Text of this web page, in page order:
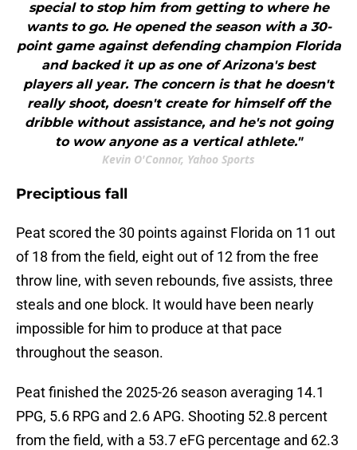
special to stop him from getting to where he
wants to go. He opened the season with a 30-
point game against defending champion Florida
and backed it up as one of Arizona's best
players all year. The concern is that he doesn't
really shoot, doesn't create for himself off the
dribble without assistance, and he's not going
to wow anyone as a vertical athlete."
Kevin O'Connor, Yahoo Sports
Preciptious fall
Peat scored the 30 points against Florida on 11 out
of 18 from the field, eight out of 12 from the free
throw line, with seven rebounds, five assists, three
steals and one block. It would have been nearly
impossible for him to produce at that pace
throughout the season.
Peat finished the 2025-26 season averaging 14.1
PPG, 5.6 RPG and 2.6 APG. Shooting 52.8 percent
from the field, with a 53.7 eFG percentage and 62.3